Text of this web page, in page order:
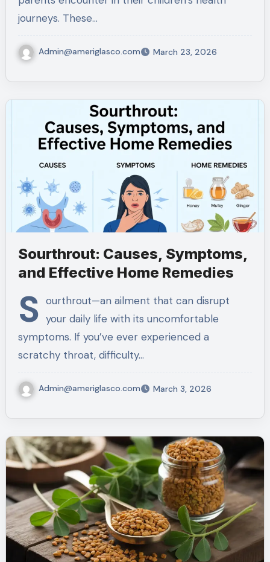
journeys. These…
Admin@ameriglasco.com March 23, 2026
Sourthrout: Causes, Symptoms,
and Effective Home Remedies
S ourthrout—an ailment that can disrupt
your daily life with its uncomfortable
symptoms. If you’ve ever experienced a
scratchy throat, difficulty…
Admin@ameriglasco.com March 3, 2026